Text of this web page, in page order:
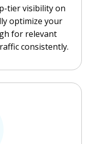
tier visibility on
optimize your
for relevant
consistently.